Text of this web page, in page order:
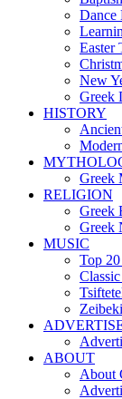
Dance
Easter
New
Greek
HISTORY
Greek
RELIGION
Greek
Greek
MUSIC
Top
ABOUT
About